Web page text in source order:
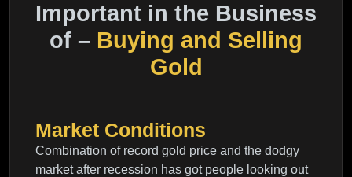
Important in the Business
of – Buying and Selling
Gold
Market Conditions
Combination of record gold price and the dodgy
market after recession has got people looking out